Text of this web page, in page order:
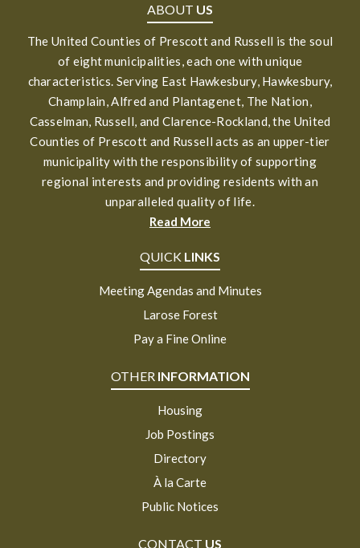
ABOUT US
The United Counties of Prescott and Russell is the soul
of eight municipalities, each one with unique
characteristics. Serving East Hawkesbury, Hawkesbury,
Champlain, Alfred and Plantagenet, The Nation,
Casselman, Russell, and Clarence-Rockland, the United
Counties of Prescott and Russell acts as an upper-tier
municipality with the responsibility of supporting
regional interests and providing residents with an
unparalleled quality of life.
Read More
QUICK LINKS
Meeting Agendas and Minutes
Larose Forest
Pay a Fine Online
OTHER INFORMATION
Housing
Job Postings
Directory
À la Carte
Public Notices
CONTACT US